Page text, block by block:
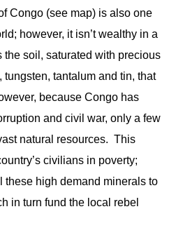
Congo (see map) is also one
however, it isn’t wealthy in a
soil, saturated with precious
tantalum and tin, that
because Congo has
and civil war, only a few
natural resources. This
civilians in poverty;
these high demand minerals to
in turn fund the local rebel